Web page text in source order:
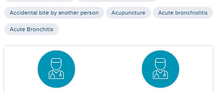
Accidental bite by another person Acupuncture Acute bronchiolitis
Acute Bronchitis